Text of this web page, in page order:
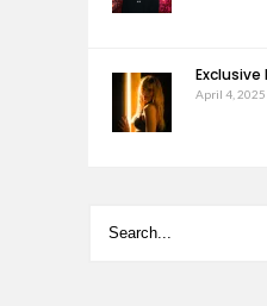
Exclusive
April 4, 2025